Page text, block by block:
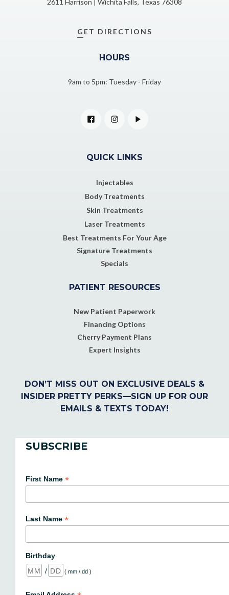
2611 Harrison | Wichita Falls, Texas 76308
GET DIRECTIONS
HOURS
9am to 5pm: Tuesday - Friday
QUICK LINKS
Injectables
Body Treatments
Skin Treatments
Laser Treatments
Best Treatments For Your Age
Signature Treatments
Specials
PATIENT RESOURCES
New Patient Paperwork
Financing Options
Cherry Payment Plans
Expert Insights
DON’T MISS OUT ON EXCLUSIVE DEALS &
INSIDER PRETTY PERKS—SIGN UP FOR OUR
EMAILS & TEXTS TODAY!
SUBSCRIBE
First Name *
Last Name *
Birthday
/
( mm / dd )